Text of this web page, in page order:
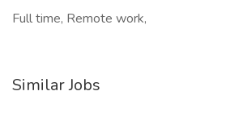
Full time, Remote work,
Similar Jobs